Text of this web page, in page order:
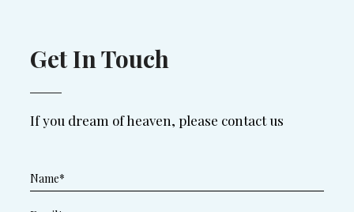
Get In Touch
If you dream of heaven, please contact us